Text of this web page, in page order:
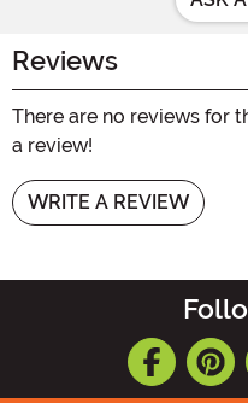
Reviews
There are no reviews for
a review!
WRITE A REVIEW